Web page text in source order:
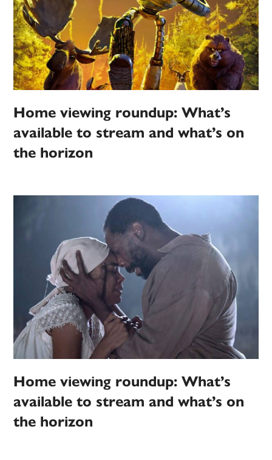
Home viewing roundup: What’s
available to stream and what’s on
the horizon
Home viewing roundup: What’s
available to stream and what’s on
the horizon